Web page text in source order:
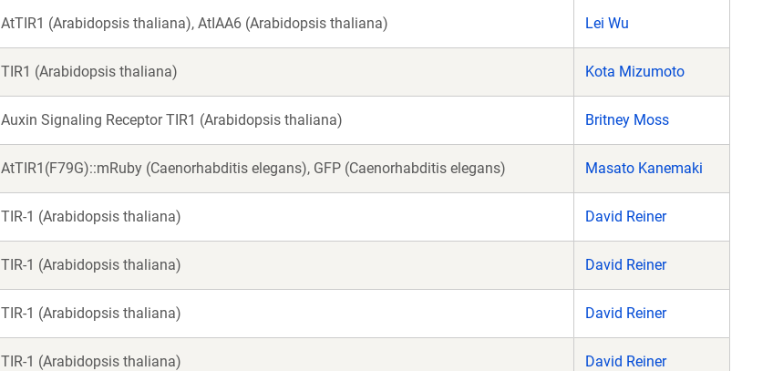
AtTIR1 (Arabidopsis thaliana), AtIAA6 (Arabidopsis thaliana) Lei Wu
TIR1 (Arabidopsis thaliana) Kota Mizumoto
Auxin Signaling Receptor TIR1 (Arabidopsis thaliana) Britney Moss
AtTIR1(F79G)::mRuby (Caenorhabditis elegans), GFP (Caenorhabditis elegans) Masato Kanemaki
TIR-1 (Arabidopsis thaliana) David Reiner
TIR-1 (Arabidopsis thaliana) David Reiner
TIR-1 (Arabidopsis thaliana) David Reiner
TIR-1 (Arabidopsis thaliana) David Reiner